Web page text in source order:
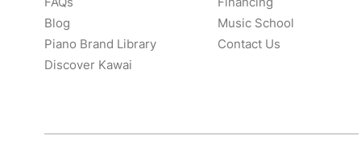
Blog
Piano Brand Library
Discover Kawai
Music School
Contact Us